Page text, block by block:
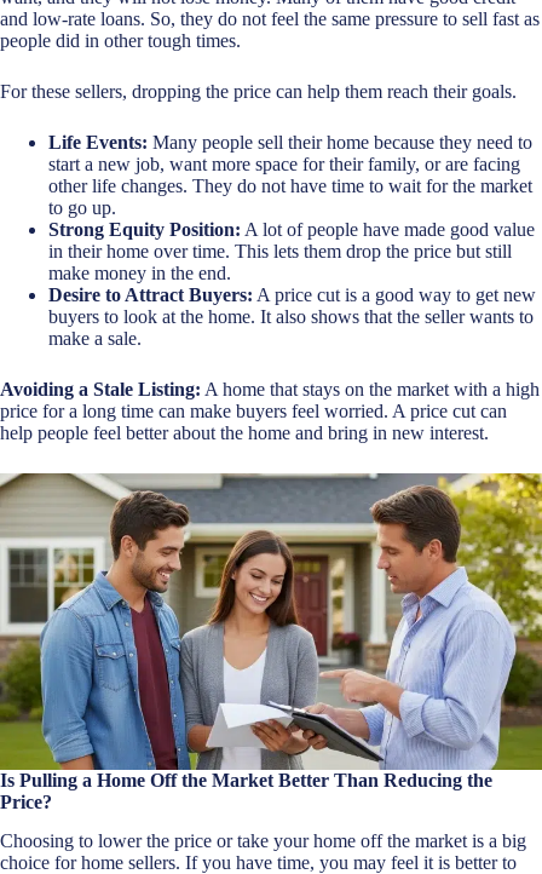
and low-rate loans. So, they do not feel the same pressure to sell fast as
people did in other tough times.
For these sellers, dropping the price can help them reach their goals.
Life Events: Many people sell their home because they need to
start a new job, want more space for their family, or are facing
other life changes. They do not have time to wait for the market
to go up.
Strong Equity Position: A lot of people have made good value
in their home over time. This lets them drop the price but still
make money in the end.
Desire to Attract Buyers: A price cut is a good way to get new
buyers to look at the home. It also shows that the seller wants to
make a sale.
Avoiding a Stale Listing: A home that stays on the market with a high
price for a long time can make buyers feel worried. A price cut can
help people feel better about the home and bring in new interest.
Is Pulling a Home Off the Market Better Than Reducing the
Price?
Choosing to lower the price or take your home off the market is a big
choice for home sellers. If you have time, you may feel it is better to